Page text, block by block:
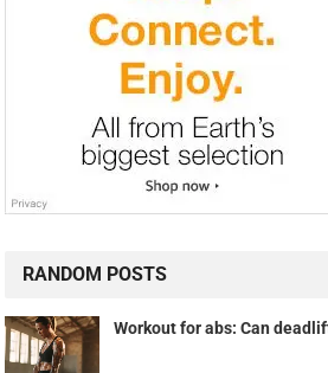
RANDOM POSTS
Workout for abs: Can